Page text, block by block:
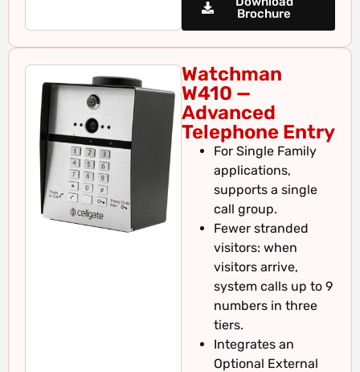
Brochure
Watchman
W410 —
Advanced
Telephone Entry
For Single Family
applications,
supports a single
call group.
Fewer stranded
visitors: when
visitors arrive,
system calls up to 9
numbers in three
tiers.
Integrates an
Optional External